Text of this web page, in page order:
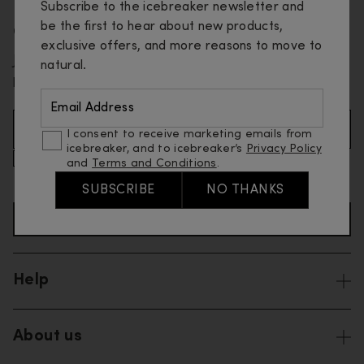
Subscribe to the icebreaker newsletter and
be the first to hear about new products,
exclusive offers, and more reasons to move to
natural.
Email Address
I consent to receive marketing emails from
icebreaker, and to icebreaker’s
Privacy Policy
and
Terms and Conditions .
SUBSCRIBE NO THANKS
Get 10% off your first order
Join our email list and be the first to know about new
products and special offers.
Email Address (Required)
I consent to receive marketing and promotional emails
from icebreaker, and to icebreaker’sPrivacy Policy
Terms and Conditions
Help
About us